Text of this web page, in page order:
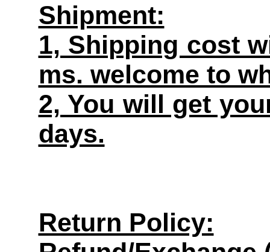
Shipment:
1, Shipping cost
ms. welcome to
2, You will get
days.
Return Policy: